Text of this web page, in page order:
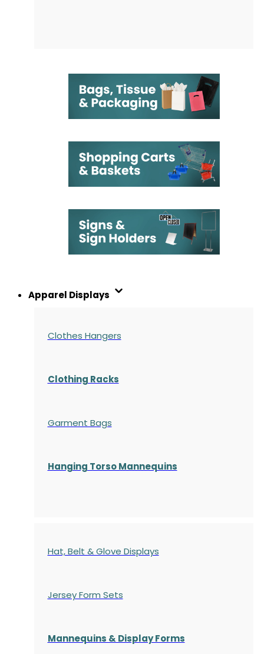
Apparel Displays
Clothes Hangers
Clothing Racks
Garment Bags
Hanging Torso Mannequins
Hat, Belt & Glove Displays
Jersey Form Sets
Mannequins & Display Forms